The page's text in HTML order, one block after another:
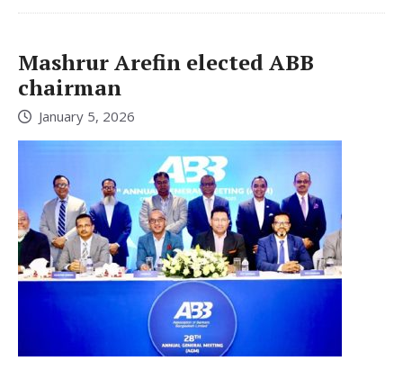
Mashrur Arefin elected ABB
chairman
January 5, 2026